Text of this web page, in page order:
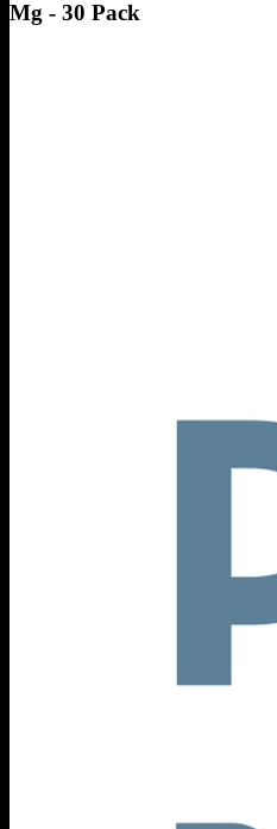
Mg - 30 Pack